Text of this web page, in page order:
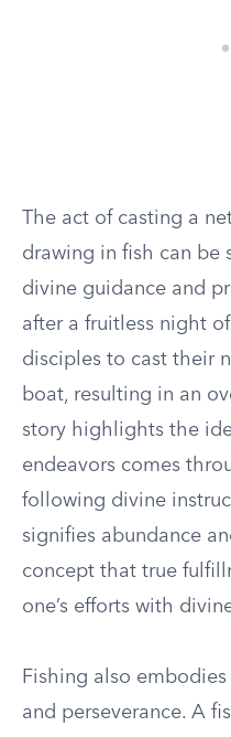
The act of casting a
drawing in fish can be
divine guidance and
after a fruitless night
disciples to cast their
boat, resulting in an
story highlights the
endeavors comes
following divine
signifies abundance
concept that true
one’s efforts with
Fishing also
and perseverance. A